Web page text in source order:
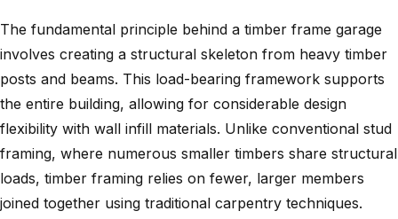
The fundamental principle behind a timber frame garage
involves creating a structural skeleton from heavy timber
posts and beams. This load-bearing framework supports
the entire building, allowing for considerable design
flexibility with wall infill materials. Unlike conventional stud
framing, where numerous smaller timbers share structural
loads, timber framing relies on fewer, larger members
joined together using traditional carpentry techniques.